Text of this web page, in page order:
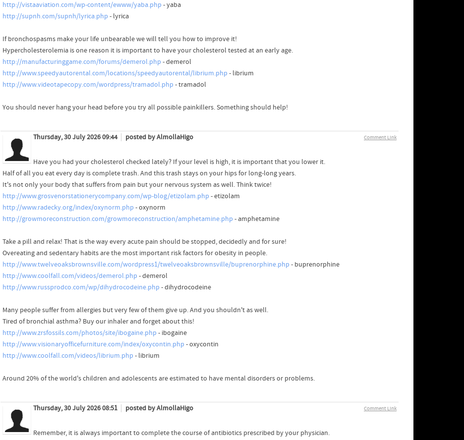
http://vistaaviation.com/wp-content/ewww/yaba.php - yaba
http://supnh.com/supnh/lyrica.php - lyrica
If bronchospasms make your life unbearable we will tell you how to improve it!
Hypercholesterolemia is one reason it is important to have your cholesterol tested at an early age.
http://manufacturinggame.com/forums/demerol.php - demerol
http://www.speedyautorental.com/locations/speedyautorental/librium.php - librium
http://www.videotapecopy.com/wordpress/tramadol.php - tramadol
You should never hang your head before you try all possible painkillers. Something should help!
Comment Link
Thursday, 30 July 2026 09:44 posted by AlmollaHigo
Have you had your cholesterol checked lately? If your level is high, it is important that you lower it.
Half of all you eat every day is complete trash. And this trash stays on your hips for long-long years.
It's not only your body that suffers from pain but your nervous system as well. Think twice!
http://www.grosvenorstationerycompany.com/wp-blog/etizolam.php - etizolam
http://www.radecky.org/index/oxynorm.php - oxynorm
http://growmoreconstruction.com/growmoreconstruction/amphetamine.php - amphetamine
Take a pill and relax! That is the way every acute pain should be stopped, decidedly and for sure!
Overeating and sedentary habits are the most important risk factors for obesity in people.
http://www.twelveoaksbrownsville.com/wordpress1/twelveoaksbrownsville/buprenorphine.php - buprenorphine
http://www.coolfall.com/videos/demerol.php - demerol
http://www.russprodco.com/wp/dihydrocodeine.php - dihydrocodeine
Many people suffer from allergies but very few of them give up. And you shouldn't as well.
Tired of bronchial asthma? Buy our inhaler and forget about this!
http://www.zrsfossils.com/photos/site/ibogaine.php - ibogaine
http://www.visionaryofficefurniture.com/index/oxycontin.php - oxycontin
http://www.coolfall.com/videos/librium.php - librium
Around 20% of the world's children and adolescents are estimated to have mental disorders or problems.
Comment Link
Thursday, 30 July 2026 08:51 posted by AlmollaHigo
Remember, it is always important to complete the course of antibiotics prescribed by your physician.